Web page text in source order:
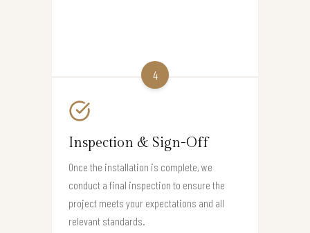
4
Inspection & Sign-Off
Once the installation is complete, we
conduct a final inspection to ensure the
project meets your expectations and all
relevant standards.